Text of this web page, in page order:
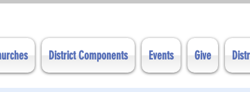
District Components Events Give